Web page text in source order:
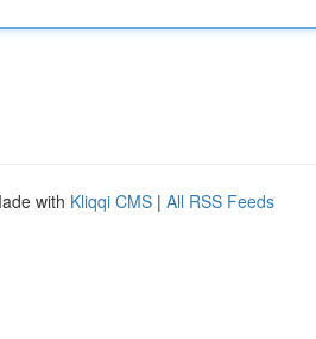
with Kliqqi CMS | All RSS Feeds